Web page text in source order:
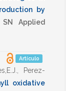
by
SN Applied
Artículo
Perez-
oxidative